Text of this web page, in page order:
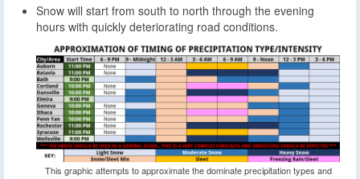
Snow will start from south to north through the evening
hours with quickly deteriorating road conditions.
This graphic attempts to approximate the dominate precipitation types and